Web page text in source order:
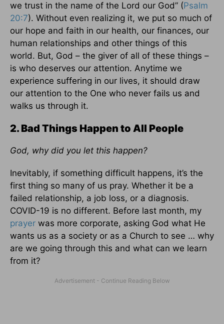
we trust in the name of the Lord our God” (Psalm
20:7). Without even realizing it, we put so much of
our hope and faith in our health, our finances, our
human relationships and other things of this
world. But, God – the giver of all of these things –
is who deserves our attention. Anytime we
experience suffering in our lives, it should draw
our attention to the One who never fails us and
walks us through it.
2. Bad Things Happen to All People
God, why did you let this happen?
Inevitably, if something difficult happens, it’s the
first thing so many of us pray. Whether it be a
failed relationship, a job loss, or a diagnosis.
COVID-19 is no different. Before last month, my
prayer was more corporate, asking God what He
wants us as a society or as a Church to see … why
are we going through this and what can we learn
from it?